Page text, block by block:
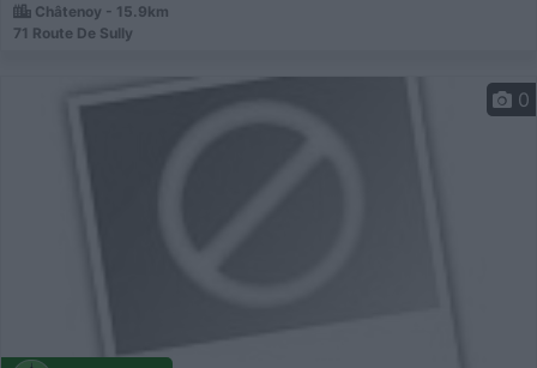
Châtenoy - 15.9km
71 Route De Sully
0